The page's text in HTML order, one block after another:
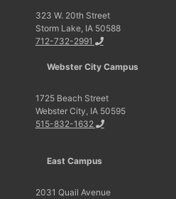
323 W. 20th Street
Storm Lake, IA 50588
712-732-2991
Webster City Campus
1725 Beach Street
Webster City, IA 50595
515-832-1632
East Campus
2031 Quail Avenue